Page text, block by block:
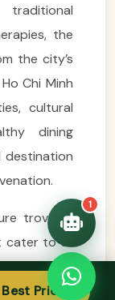
the
the city’s
Chi Minh
cultural
dining
destination
trove of
to all
serene
to the
Price
to visit?
itinerary
1